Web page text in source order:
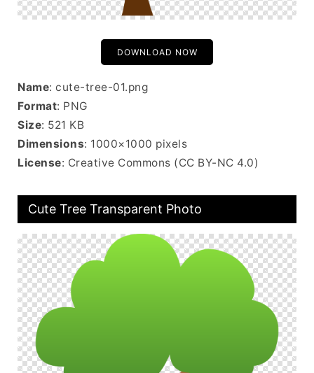
DOWNLOAD NOW
Name: cute-tree-01.png
Format: PNG
Size: 521 KB
Dimensions: 1000×1000 pixels
License: Creative Commons (CC BY-NC 4.0)
Cute Tree Transparent Photo